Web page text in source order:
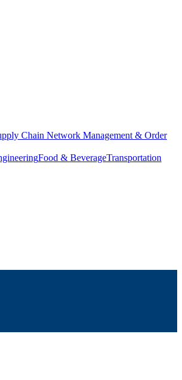
Chain Network Management & Order
Food & BeverageTransportation